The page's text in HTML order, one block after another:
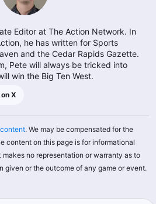
Editor at The Action Network. In
he has written for Sports
and the Cedar Rapids Gazette.
Pete will always be tricked into
win the Big Ten West.
on X
. We may be compensated for the
content on this page is for informational
no representation or warranty as to
given or the outcome of any game or event.